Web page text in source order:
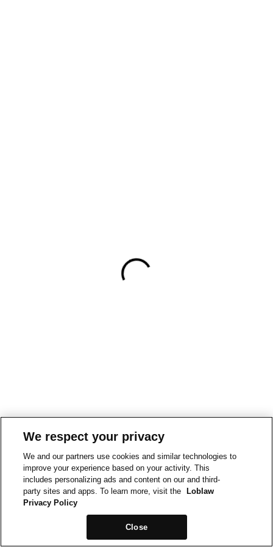
We respect your privacy
We and our partners use cookies and similar technologies to
improve your experience based on your activity. This
includes personalizing ads and content on our and third-
party sites and apps. To learn more, visit the
Loblaw
Privacy Policy
Close